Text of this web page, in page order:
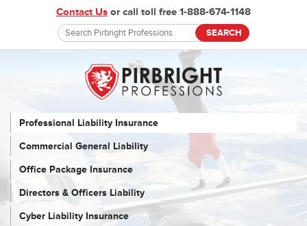
Contact Us or call toll free 1-888-674-1148
Professional Liability Insurance
Commercial General Liability
Office Package Insurance
Directors & Officers Liability
Cyber Liability Insurance